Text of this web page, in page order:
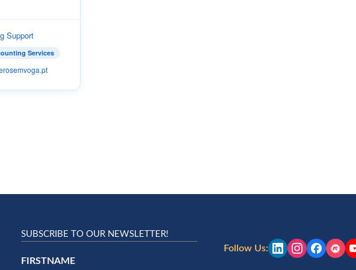
Support
Services
SUBSCRIBE TO OUR NEWSLETTER!
FIRSTNAME
Follow Us: